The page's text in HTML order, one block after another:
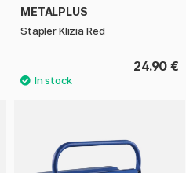
METALPLUS
Stapler Klizia Red
24.90 €